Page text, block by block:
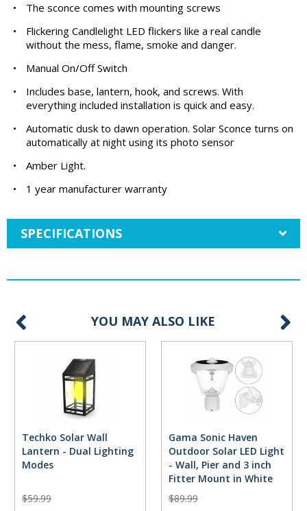
•
The sconce comes with mounting screws
•
Flickering Candlelight LED flickers like a real candle
without the mess, flame, smoke and danger.
•
Manual On/Off Switch
•
Includes base, lantern, hook, and screws. With
everything included installation is quick and easy.
•
Automatic dusk to dawn operation. Solar Sconce turns on
automatically at night using its photo sensor
•
Amber Light.
•
1 year manufacturer warranty
SPECIFICATIONS
YOU MAY ALSO LIKE
Techko Solar Wall
Lantern - Dual Lighting
Modes
$59.99
Gama Sonic Haven
Outdoor Solar LED Light
- Wall, Pier and 3 inch
Fitter Mount in White
$89.99